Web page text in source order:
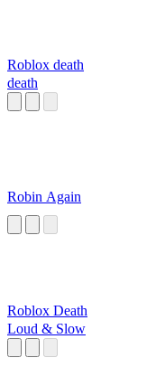
Roblox death
death
Robin Again
Roblox Death
Loud & Slow